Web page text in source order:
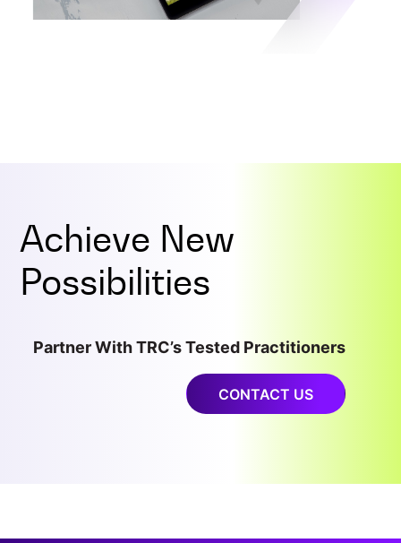
Achieve New
Possibilities
Partner With TRC’s Tested Practitioners
CONTACT US